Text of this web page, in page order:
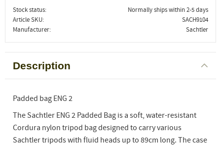
Stock status
Normally ships within 2-5 days
Article SKU
SACH9104
Manufacturer
Sachtler
Description
Padded bag ENG 2
The Sachtler ENG 2 Padded Bag is a soft, water-resistant
Cordura nylon tripod bag designed to carry various
Sachtler tripods with fluid heads up to 89cm long. The case